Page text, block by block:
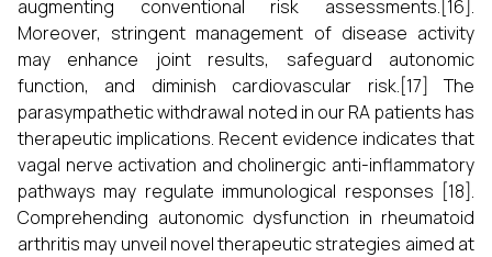
augmenting conventional risk assessments.[16].
Moreover, stringent management of disease activity
may enhance joint results, safeguard autonomic
function, and diminish cardiovascular risk.[17] The
parasympathetic withdrawal noted in our RA patients has
therapeutic implications. Recent evidence indicates that
vagal nerve activation and cholinergic anti-inflammatory
pathways may regulate immunological responses [18].
Comprehending autonomic dysfunction in rheumatoid
arthritis may unveil novel therapeutic strategies aimed at